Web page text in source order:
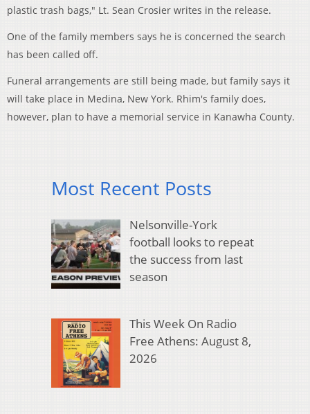
plastic trash bags," Lt. Sean Crosier writes in the release.
One of the family members says he is concerned the search
has been called off.
Funeral arrangements are still being made, but family says it
will take place in Medina, New York. Rhim's family does,
however, plan to have a memorial service in Kanawha County.
Most Recent Posts
Nelsonville-York
football looks to repeat
the success from last
season
This Week On Radio
Free Athens: August 8,
2026